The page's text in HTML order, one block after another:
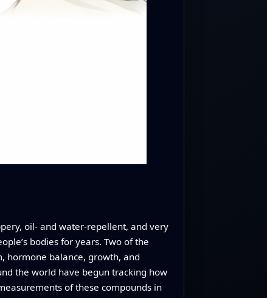
oil‑ and water‑repellent, and very
bodies for years. Two of the
hormone balance, growth, and
the world have begun tracking how
of these compounds in